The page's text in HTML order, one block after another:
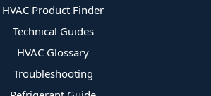
HVAC Product Finder
Technical Guides
HVAC Glossary
Troubleshooting